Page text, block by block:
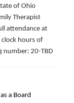
of Ohio
Therapist
attendance at
hours of
number: 20-TBD
a Board